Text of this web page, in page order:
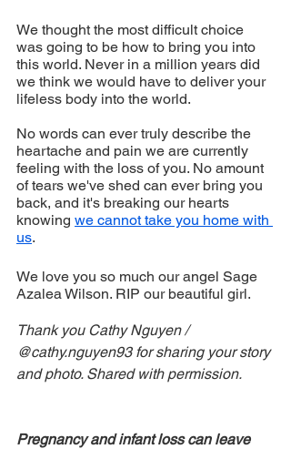
We thought the most difficult choice
was going to be how to bring you into
this world. Never in a million years did
we think we would have to deliver your
lifeless body into the world.
No words can ever truly describe the
heartache and pain we are currently
feeling with the loss of you. No amount
of tears we've shed can ever bring you
back, and it's breaking our hearts
knowing we cannot take you home with
us.
We love you so much our angel Sage
Azalea Wilson. RIP our beautiful girl.
Thank you Cathy Nguyen /
@cathy.nguyen93 for sharing your story
and photo. Shared with permission.
Pregnancy and infant loss can leave